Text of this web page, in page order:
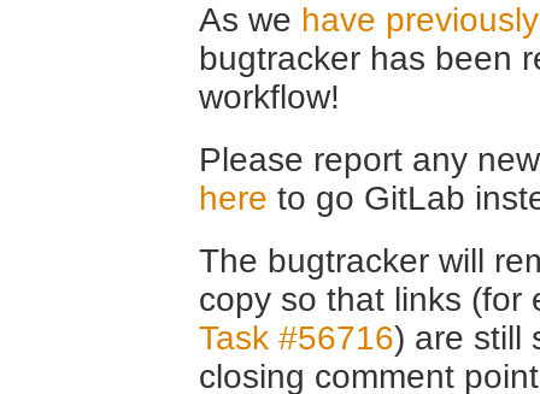
As we have
bugtracker has been
workflow!
Please report any
here to go GitLab
The bugtracker will
copy so that links (for
Task #56716) are still
closing comment